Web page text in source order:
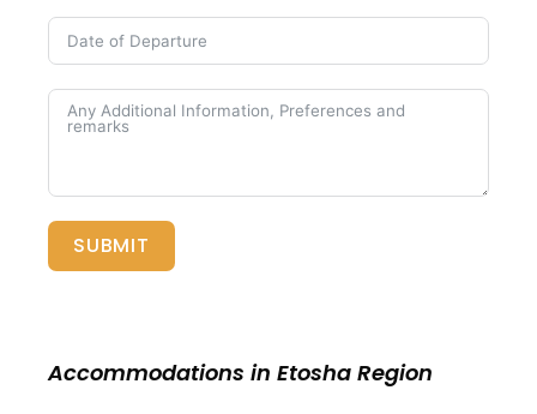
SUBMIT
Accommodations in Etosha Region